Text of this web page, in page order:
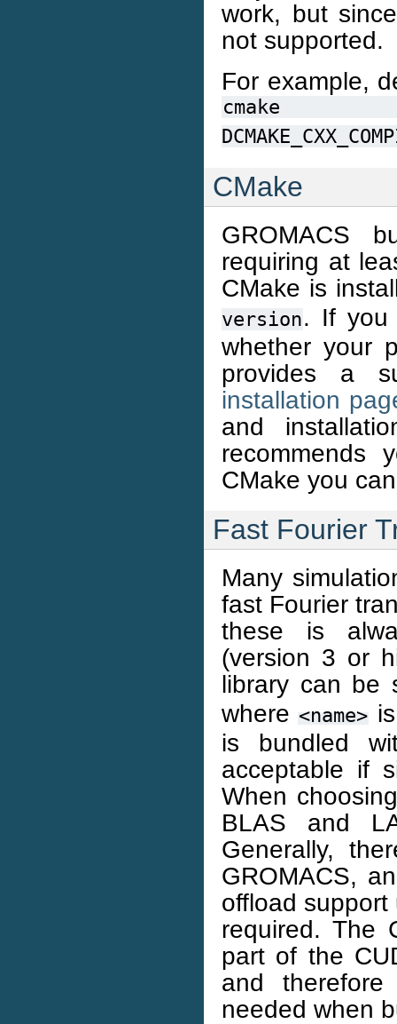
work, but
not supported.
For example,
cmake
CMake
GROMACS
requiring at
CMake is
version. If you
whether your
provides a
installation
and
recommends
CMake you
Fast Fourier
Many
fast Fourier
these is
(version 3 or
library can
where <name>
is bundled
acceptable if
When
BLAS and
Generally,
GROMACS,
offload support
required. The
part of the
and
needed when